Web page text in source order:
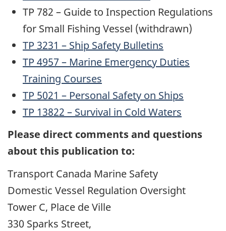
TP 782 – Guide to Inspection Regulations
for Small Fishing Vessel (withdrawn)
TP 3231 – Ship Safety Bulletins
TP 4957 – Marine Emergency Duties
Training Courses
TP 5021 – Personal Safety on Ships
TP 13822 – Survival in Cold Waters
Please direct comments and questions
about this publication to:
Transport Canada Marine Safety
Domestic Vessel Regulation Oversight
Tower C, Place de Ville
330 Sparks Street,